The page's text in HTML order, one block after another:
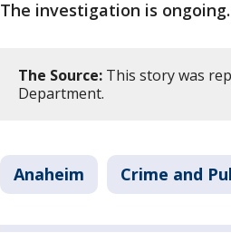
The investigation is ongoing.
The Source: This story was
Department.
Anaheim Crime and